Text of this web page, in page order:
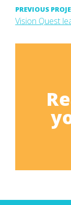
Post
PREVIOUS
Previous
Vision Quest